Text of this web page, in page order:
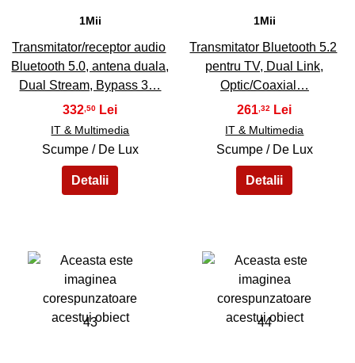
1Mii
Transmitator/receptor audio
Bluetooth 5.0, antena duala,
Dual Stream, Bypass 3…
332 ,50
IT & Multimedia
Scumpe / De Lux
1Mii
Transmitator Bluetooth 5.2
pentru TV, Dual Link,
Optic/Coaxial…
261 ,32
IT & Multimedia
Scumpe / De Lux
43 44